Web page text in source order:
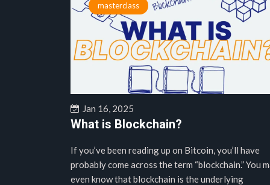
masterclass
Jan 16, 2025
What is Blockchain?
If you’ve been reading up on Bitcoin, you’ll have
probably come across the term “blockchain.” You
even know that blockchain is the underlying